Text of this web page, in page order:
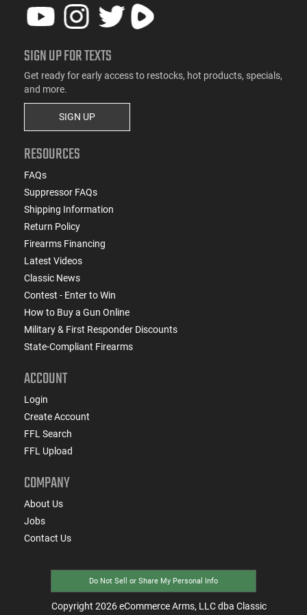
SIGN UP FOR TEXTS
Get ready for early access to restocks, hot products, specials,
and more.
SIGN UP
RESOURCES
FAQs
Suppressor FAQs
Shipping Information
Return Policy
Firearms Financing
Latest Videos
Classic News
Contest - Enter to Win
How to Buy a Gun Online
Military & First Responder Discounts
State-Compliant Firearms
ACCOUNT
Login
Create Account
FFL Search
FFL Upload
COMPANY
About Us
Jobs
Contact Us
Do Not Sell or Share My Personal Info
Copyright 2026eCommerce Arms, LLC dba Classic